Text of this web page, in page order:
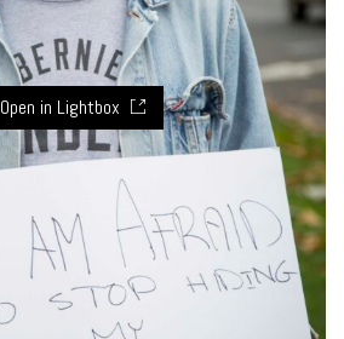
Open in Lightbox